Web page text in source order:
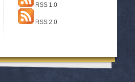
RSS 1.0
RSS 2.0